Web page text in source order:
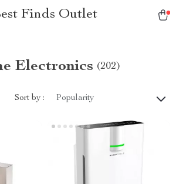
Finds Outlet
Electronics (202)
Sort by : Popularity